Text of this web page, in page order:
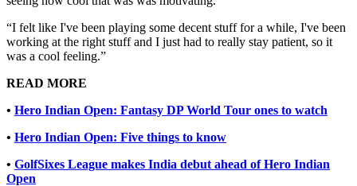
“I felt like I've been playing some decent stuff for a while, I've been
working at the right stuff and I just had to really stay patient, so it
was a cool feeling.”
READ MORE
• Hero Indian Open: Fantasy DP World Tour ones to watch
• Hero Indian Open: Five things to know
• GolfSixes League makes India debut ahead of Hero Indian
Open